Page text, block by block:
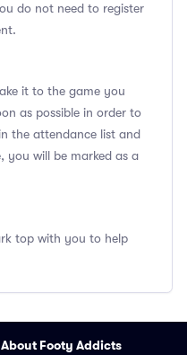
do not need to register
it to the game you
as possible in order to
the attendance list and
you will be marked as a
top with you to help
About Footy Addicts